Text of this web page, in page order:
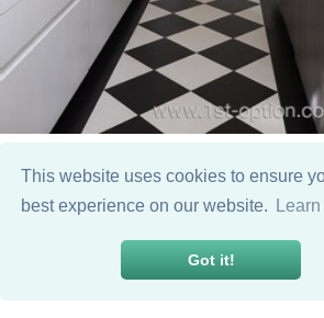
This website uses cookies to ensure
best experience on our website.
Got it!